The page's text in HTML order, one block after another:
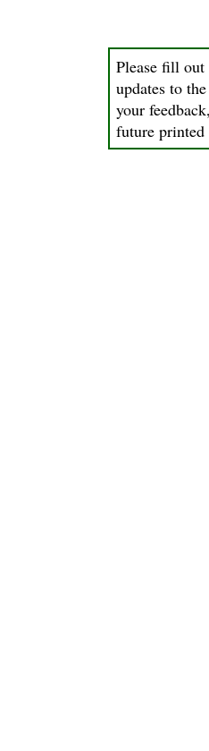
Please fill out
updates to
your
future printed